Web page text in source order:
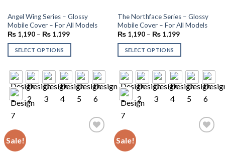
Angel Wing Series – Glossy
Mobile Cover – For All Models
₨1,190– ₨1,199
SELECT OPTIONS
The Northface Series – Glossy
Mobile Cover – For All Models
₨1,190– ₨1,199
SELECT OPTIONS
Sale! Sale!